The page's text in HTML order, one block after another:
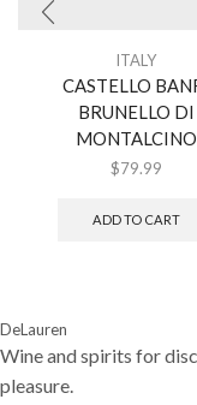
ITALY
CASTELLO
BRUNELLO DI
MONTALCINO
$79.99
ADD TO CART
DeLauren
Wine and spirits for
pleasure.